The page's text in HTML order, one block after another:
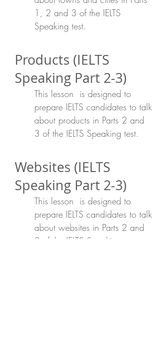
1, 2 and 3 of the IELTS
Speaking test.
Products (IELTS
Speaking Part 2-3)
This lesson is designed to
prepare IELTS candidates to talk
about products in Parts 2 and
3 of the IELTS Speaking test.
Websites (IELTS
Speaking Part 2-3)
This lesson is designed to
prepare IELTS candidates to talk
about websites in Parts 2 and
3 of the IELTS Speaking test.